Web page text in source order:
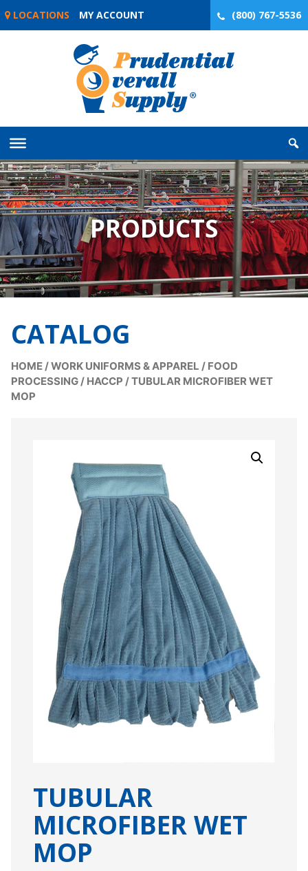
Skip
LOCATIONS MY ACCOUNT (800) 767-5536
PRODUCTS
CATALOG
HOME/WORK UNIFORMS & APPAREL / FOOD
PROCESSING / HACCP /TUBULAR MICROFIBER WET
MOP
TUBULAR
MICROFIBER WET
MOP